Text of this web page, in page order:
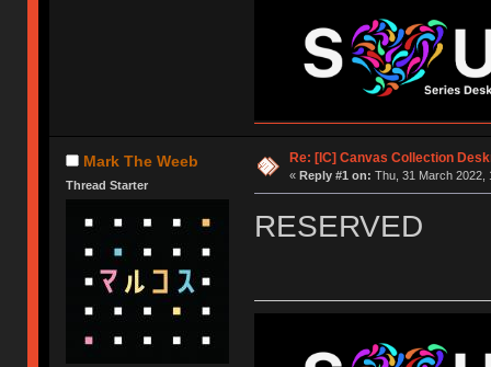
Mark The Weeb
Thread Starter
Re: [IC] Canvas Collection
« Reply #1 on: Thu, 31 March 2022,
RESERVED